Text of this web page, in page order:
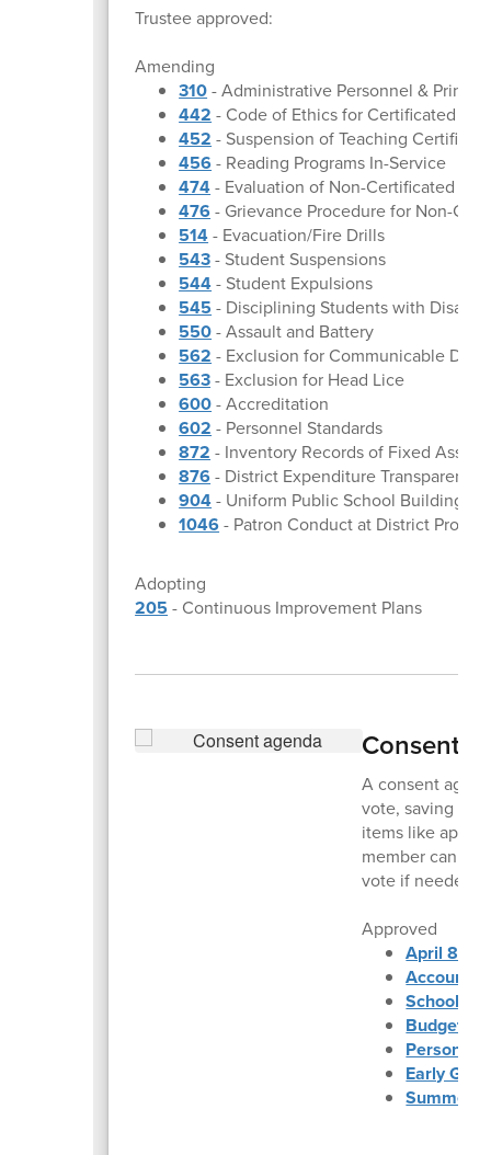
Trustee approved:
Amending
310- Administrative Personnel &
442 - Code of Ethics for Certificated
452 - Suspension of Teaching Certificate
456- Reading Programs In-Service
474- Evaluation of Non-Certificated
476- Grievance Procedure for Non-
514- Evacuation/Fire Drills
543- Student Suspensions
544- Student Expulsions
545 - Disciplining Students with
550- Assault and Battery
562 - Exclusion for Communicable
563- Exclusion for Head Lice
600- Accreditation
602 - Personnel Standards
872 - Inventory Records of Fixed Assets
876- District Expenditure Transparency
904- Uniform Public School Building
1046- Patron Conduct at District
Adopting
205 - Continuous Improvement Plans
Consent
A consent
vote, saving
items like
member can
vote if needed.
Approved
April 8,
Accounts
School
Budget
Personnel
Early
Summer